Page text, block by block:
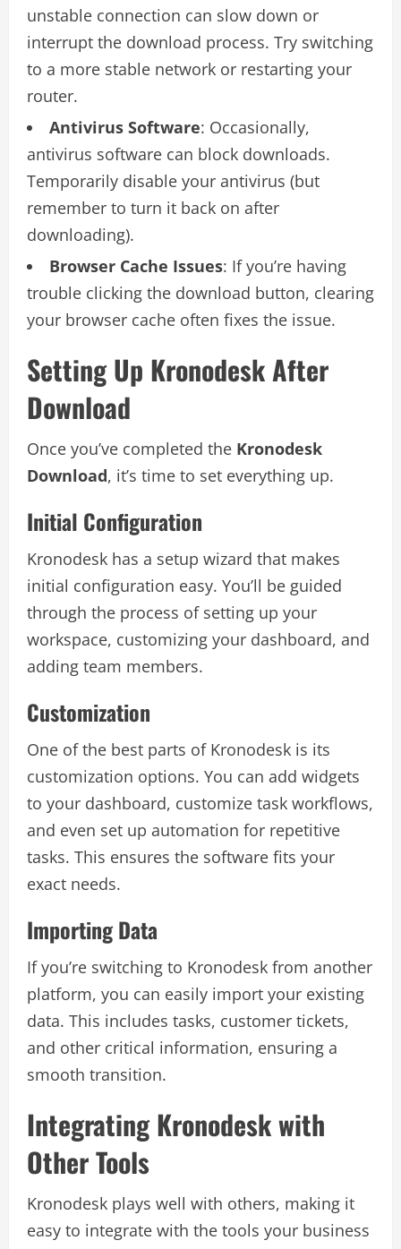
unstable connection can slow down or
interrupt the download process. Try switching
to a more stable network or restarting your
router.
Antivirus Software: Occasionally,
antivirus software can block downloads.
Temporarily disable your antivirus (but
remember to turn it back on after
downloading).
Browser Cache Issues: If you’re having
trouble clicking the download button, clearing
your browser cache often fixes the issue.
Setting Up Kronodesk After
Download
Once you’ve completed the Kronodesk
Download, it’s time to set everything up.
Initial Configuration
Kronodesk has a setup wizard that makes
initial configuration easy. You’ll be guided
through the process of setting up your
workspace, customizing your dashboard, and
adding team members.
Customization
One of the best parts of Kronodesk is its
customization options. You can add widgets
to your dashboard, customize task workflows,
and even set up automation for repetitive
tasks. This ensures the software fits your
exact needs.
Importing Data
If you’re switching to Kronodesk from another
platform, you can easily import your existing
data. This includes tasks, customer tickets,
and other critical information, ensuring a
smooth transition.
Integrating Kronodesk with
Other Tools
Kronodesk plays well with others, making it
easy to integrate with the tools your business